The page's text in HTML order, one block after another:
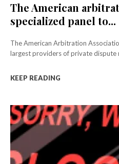
The American
specialized panel to...
The American Arbitration
largest providers of private dispute
KEEP READING